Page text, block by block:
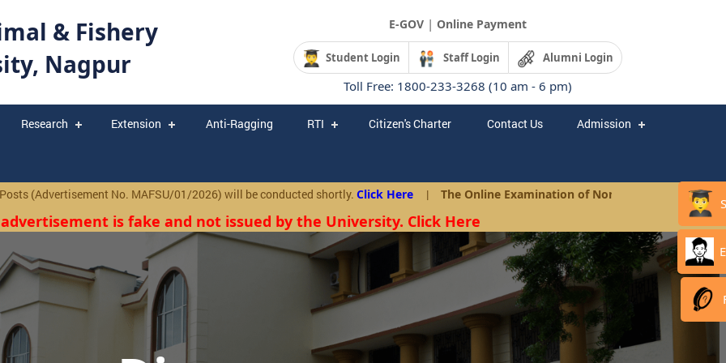
& Fishery
Nagpur
E-GOV | Online Payment
Student Login Staff Login Alumni Login
Toll Free: 1800-233-3268 (10 am - 6 pm)
Research Extension Anti-Ragging RTI Citizen's Charter Contact Us Admission
(Advertisement No. MAFSU/01/2026) will be conducted shortly.Click Here| The Online Examination of Non-Teaching Posts as
is fake and not issued by the University. Click Here